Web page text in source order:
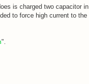
is charged two capacitor in
to force high current to the
".